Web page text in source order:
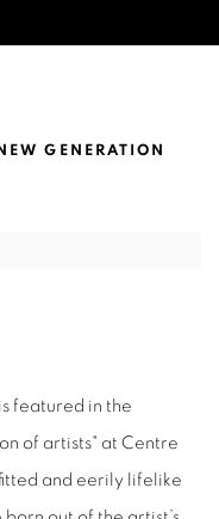
GENERATION
image in a popup:
featured in the
of artists" at Centre
and eerily lifelike